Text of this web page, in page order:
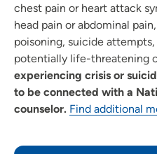
chest pain or heart attack
head pain or abdominal
poisoning, suicide
potentially life-threatening
experiencing crisis or
to be connected with a
counselor. Find additional